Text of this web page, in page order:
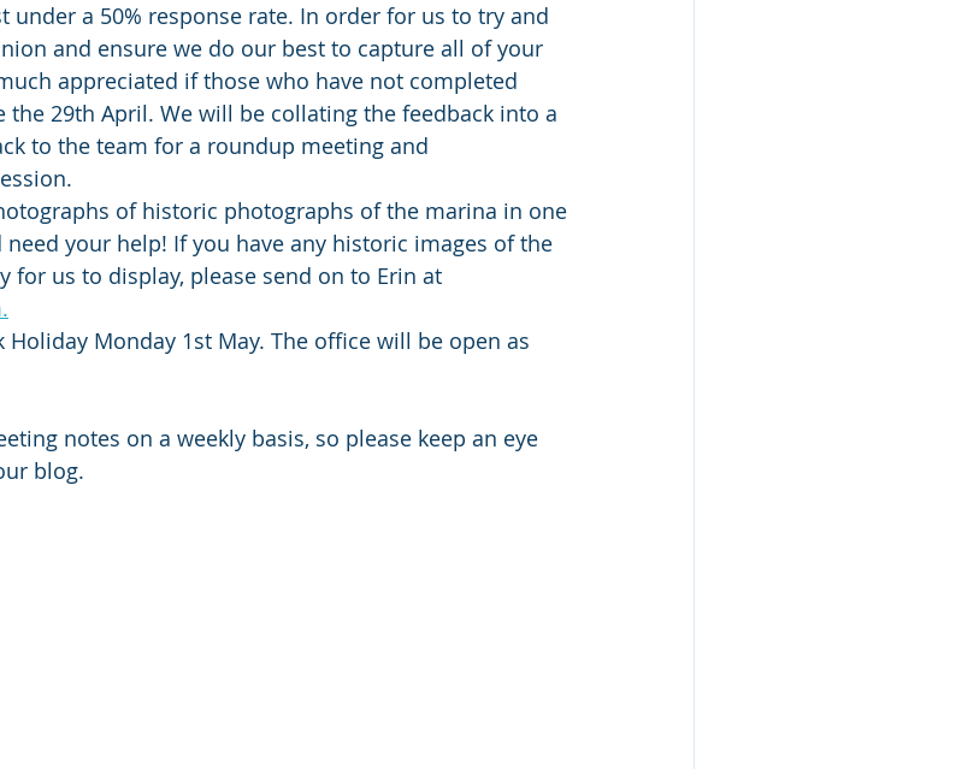
under a 50% response rate. In order for us to try and
and ensure we do our best to capture all of your
appreciated if those who have not completed
the 29th April. We will be collating the feedback into a
to the team for a roundup meeting and
of historic photographs of the marina in one
your help! If you have any historic images of the
for us to display, please send on to Erin at
Monday 1st May. The office will be open as
notes on a weekly basis, so please keep an eye
blog.